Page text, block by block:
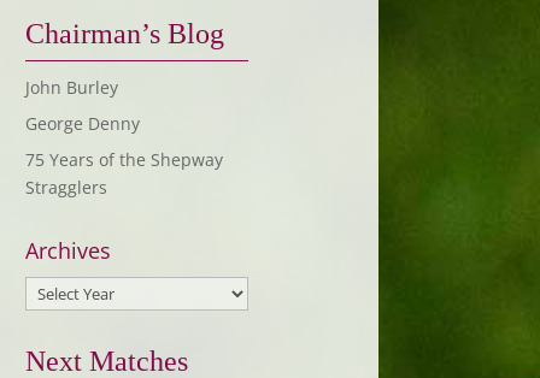
Chairman’s Blog
John Burley
George Denny
75 Years of the Shepway
Stragglers
Archives
Next Matches